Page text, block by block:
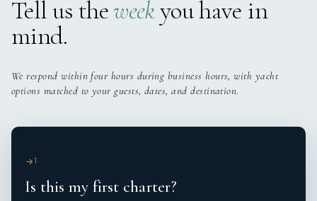
Tell us theweekyou have in
mind.
We respond within four hours during business hours, with yacht
options matched to your guests, dates, and destination.
1
Is this my first charter?